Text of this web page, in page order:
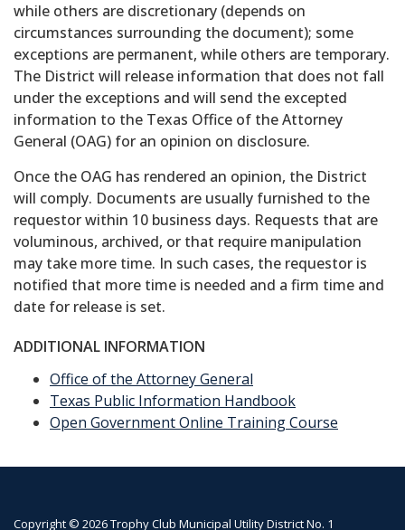
while others are discretionary (depends on
circumstances surrounding the document); some
exceptions are permanent, while others are temporary.
The District will release information that does not fall
under the exceptions and will send the excepted
information to the Texas Office of the Attorney
General (OAG) for an opinion on disclosure.
Once the OAG has rendered an opinion, the District
will comply. Documents are usually furnished to the
requestor within 10 business days. Requests that are
voluminous, archived, or that require manipulation
may take more time. In such cases, the requestor is
notified that more time is needed and a firm time and
date for release is set.
ADDITIONAL INFORMATION
Office of the Attorney General
Texas Public Information Handbook
Open Government Online Training Course
Copyright © 2026 Trophy Club Municipal Utility District No. 1